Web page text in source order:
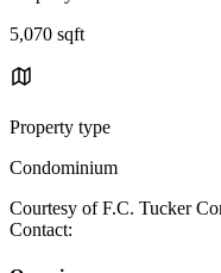
5,070 sqft
Property type
Condominium
Courtesy of F.C. Tucker
Contact: